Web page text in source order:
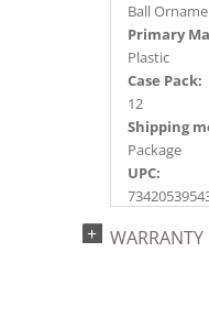
Ball
Primary
Plastic
Case Pack:
12
Shipping
Package
UPC:
2022a153,
WARRANTY